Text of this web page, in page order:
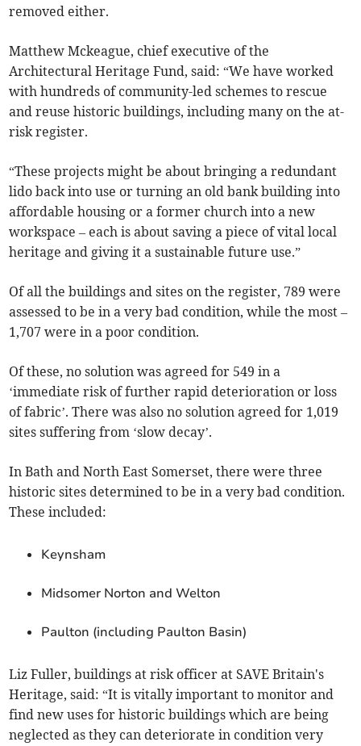
removed either.
Matthew Mckeague, chief executive of the
Architectural Heritage Fund, said: “We have worked
with hundreds of community-led schemes to rescue
and reuse historic buildings, including many on the at-
risk register.
“These projects might be about bringing a redundant
lido back into use or turning an old bank building into
affordable housing or a former church into a new
workspace – each is about saving a piece of vital local
heritage and giving it a sustainable future use.”
Of all the buildings and sites on the register, 789 were
assessed to be in a very bad condition, while the most–
1,707 were in a poor condition.
Of these, no solution was agreed for 549 in a
‘immediate risk of further rapid deterioration or loss
of fabric’. There was also no solution agreed for 1,019
sites suffering from ‘slow decay’.
In Bath and North East Somerset, there were three
historic sites determined to be in a very bad condition.
These included:
Keynsham
Midsomer Norton and Welton
Paulton (including Paulton Basin)
Liz Fuller, buildings at risk officer at SAVE Britain's
Heritage, said: “It is vitally important to monitor and
find new uses for historic buildings which are being
neglected as they can deteriorate in condition very